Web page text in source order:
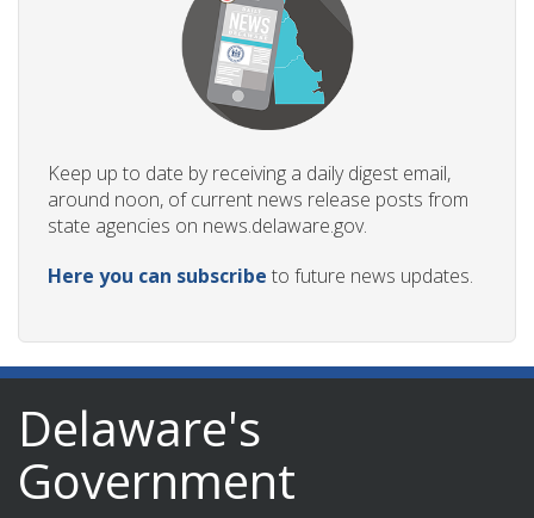
Keep up to date by receiving a daily digest email,
around noon, of current news release posts from
state agencies on news.delaware.gov.
Here you can subscribe to future news updates.
Delaware's
Government